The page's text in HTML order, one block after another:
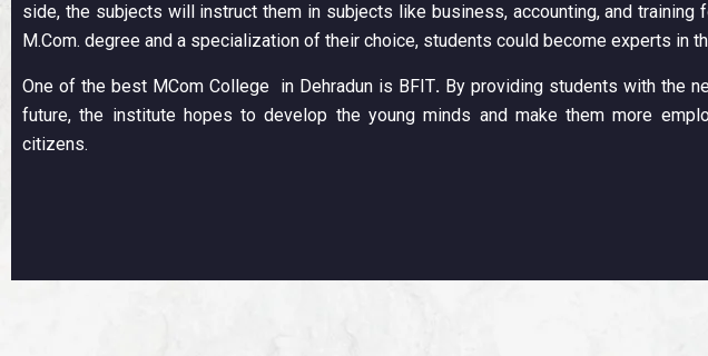
side, the subjects will instruct them in subjects like business, accounting, and training
M.Com. degree and a specialization of their choice, students could become experts in
One of the best MCom College in Dehradun is BFIT.By providing students with the
future, the institute hopes to develop the young minds and make them more
citizens.